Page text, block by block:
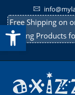
Free Shipping on
Cooling Products
Open